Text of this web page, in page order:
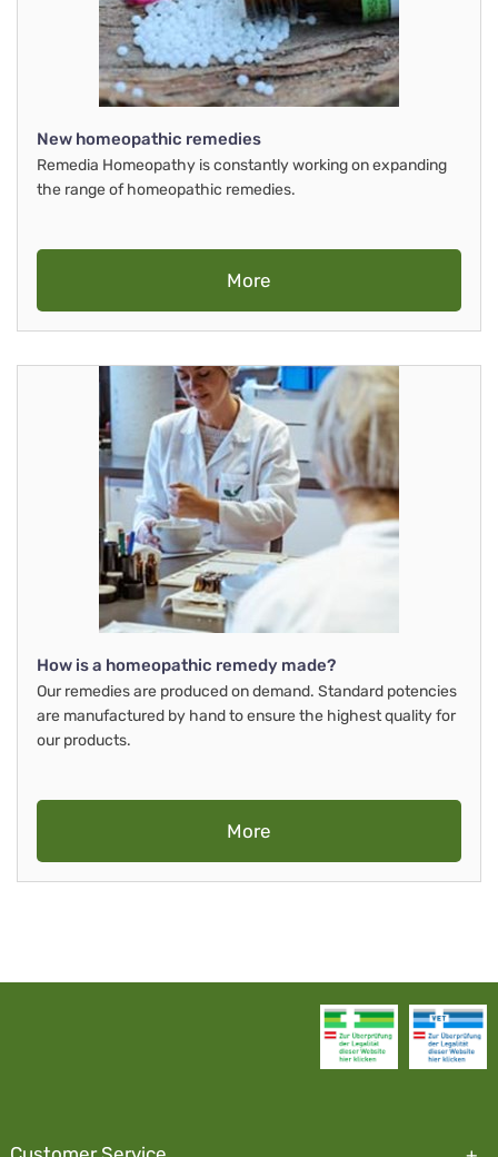
New homeopathic remedies
Remedia Homeopathy is constantly working on expanding
the range of homeopathic remedies.
More
How is a homeopathic remedy made?
Our remedies are produced on demand. Standard potencies
are manufactured by hand to ensure the highest quality for
our products.
More